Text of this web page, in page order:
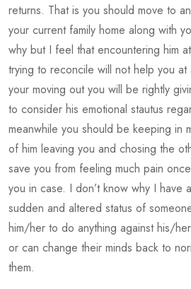
returns. That is you should move to
your current family home along with
why but I feel that encountering him
trying to reconcile will not help you
your moving out you will be rightly
to consider his emotional stautus
meanwhile you should be keeping in
of him leaving you and chosing the
save you from feeling much pain
you in case. I don’t know why I have
sudden and altered status of
him/her to do anything against his/
or can change their minds back to
them.